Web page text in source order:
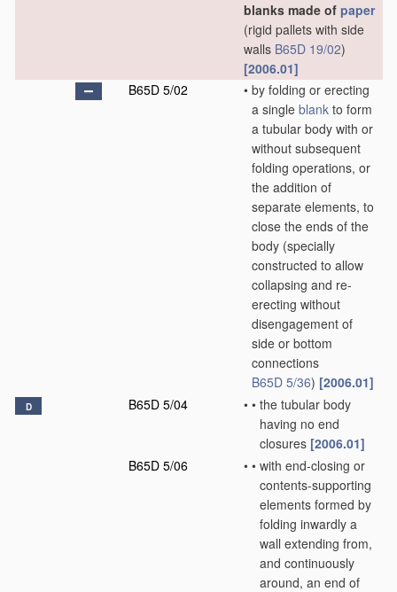
blanks made of paper
(rigid pallets with side
walls B65D 19/02)
[2006.01]
B65D 5/02
• by folding or erecting
a single blank to form
a tubular body with or
without subsequent
folding operations, or
the addition of
separate elements, to
close the ends of the
body (specially
constructed to allow
collapsing and re-
erecting without
disengagement of
side or bottom
connections
B65D 5/36) [2006.01]
D B65D 5/04 • • the tubular body
having no end
closures [2006.01]
B65D 5/06
• • with end-closing or
contents-supporting
elements formed by
folding inwardly a
wall extending from,
and continuously
around, an end of